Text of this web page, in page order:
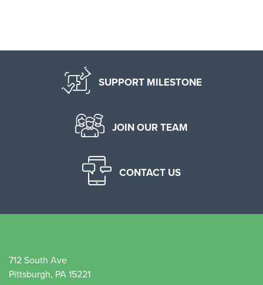
SUPPORT MILESTONE
JOIN OUR TEAM
CONTACT US
712 South Ave
Pittsburgh, PA 15221